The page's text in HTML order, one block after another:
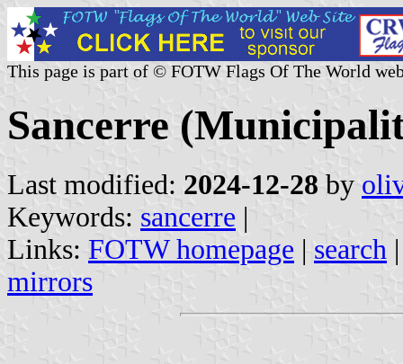
This page is part of © FOTW Flags Of The World
Sancerre
Last modified: 2024-12-28 by
Keywords: sancerre |
Links: FOTW homepage | search
mirrors